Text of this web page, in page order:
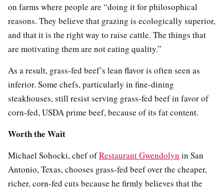
on farms where people are “doing it for philosophical
reasons. They believe that grazing is ecologically superior,
and that it is the right way to raise cattle. The things that
are motivating them are not eating quality.”
As a result, grass-fed beef’s lean flavor is often seen as
inferior. Some chefs, particularly in fine-dining
steakhouses, still resist serving grass-fed beef in favor of
corn-fed, USDA prime beef, because of its fat content.
Worth the Wait
Michael Sohocki, chef ofRestaurant Gwendolyn in San
Antonio, Texas, chooses grass-fed beef over the cheaper,
richer, corn-fed cuts because he firmly believes that the